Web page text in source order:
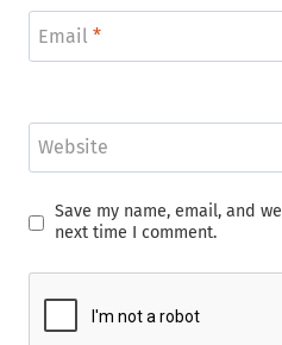
Email *
Website
Save my name, email, and
next time I comment.